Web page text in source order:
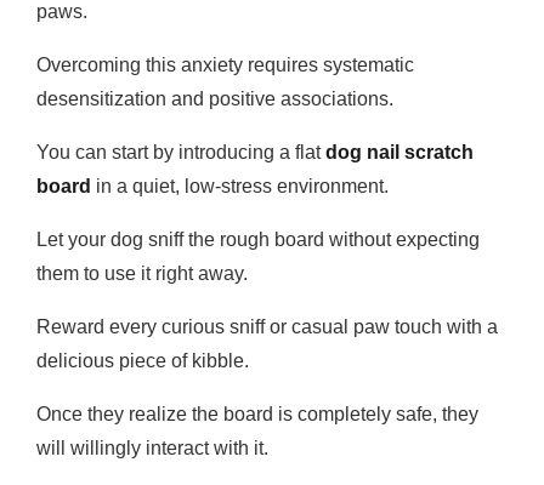
paws.
Overcoming this anxiety requires systematic
desensitization and positive associations.
You can start by introducing a flatdog nail scratch
board in a quiet, low-stress environment.
Let your dog sniff the rough board without expecting
them to use it right away.
Reward every curious sniff or casual paw touch with a
delicious piece of kibble.
Once they realize the board is completely safe, they
will willingly interact with it.